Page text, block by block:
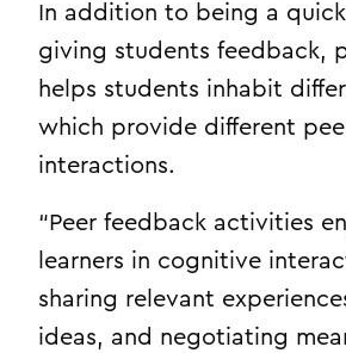
In addition to being a
giving students feedback,
helps students inhabit
which provide different
interactions.
“Peer feedback activities
learners in cognitive
sharing relevant
ideas, and negotiating